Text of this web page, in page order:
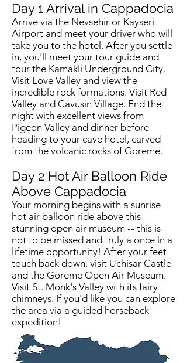
Day 1 Arrival in Cappadocia
Arrive via the Nevsehir or Kayseri
Airport and meet your driver who will
take you to the hotel. After you settle
in, you'll meet your tour guide and
tour the Kamakli Underground City.
Visit Love Valley and view the
incredible rock formations. Visit Red
Valley and Cavusin Village. End the
night with excellent views from
Pigeon Valley and dinner before
heading to your cave hotel, carved
from the volcanic rocks of Goreme.
Day 2 Hot Air Balloon Ride
Above Cappadocia
Your morning begins with a sunrise
hot air balloon ride above this
stunning open air museum -- this is
not to be missed and truly a once in a
lifetime opportunity! After your feet
touch back down, visit Uchisar Castle
and the Goreme Open Air Museum.
Visit St. Monk's Valley with its fairy
chimneys. If you'd like you can explore
the area via a guided horseback
expedition!